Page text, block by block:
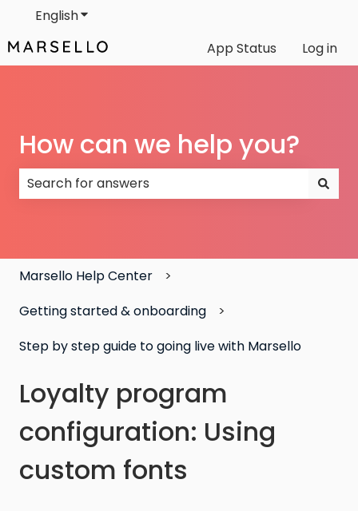
EnglishShow submenu for translations
App Status
Log in
How can we help you?
Marsello Help Center
Getting started & onboarding
Step by step guide to going live with Marsello
Loyalty program
configuration: Using
custom fonts